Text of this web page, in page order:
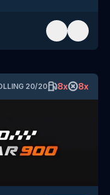
20/20 8x 8x